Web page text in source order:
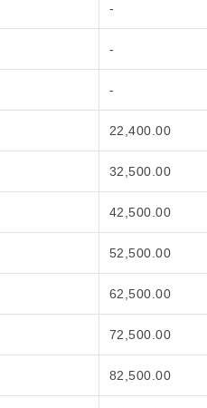
-
-
-
22,400.00
32,500.00
42,500.00
52,500.00
62,500.00
72,500.00
82,500.00